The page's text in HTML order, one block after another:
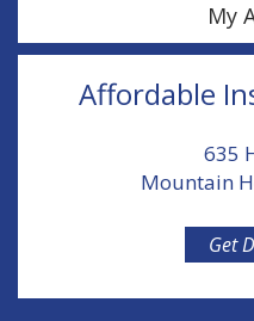
My
Affordable
635
Mountain
Get